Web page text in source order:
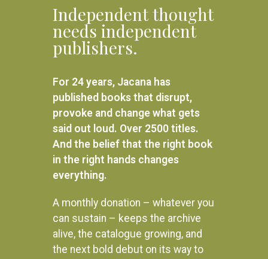
Independent thought
needs independent
publishers.
For 24 years, Jacana has
published books that disrupt,
provoke and change what gets
said out loud. Over 2500 titles.
And the belief that the right book
in the right hands changes
everything.
A monthly donation – whatever you
can sustain – keeps the archive
alive, the catalogue growing, and
the next bold debut on its way to